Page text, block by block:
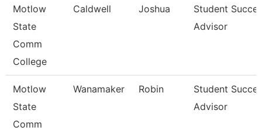
Motlow
State
Comm
College
Caldwell Joshua
Student
Advisor
Motlow
State
Comm
Wanamaker Robin
Student
Advisor